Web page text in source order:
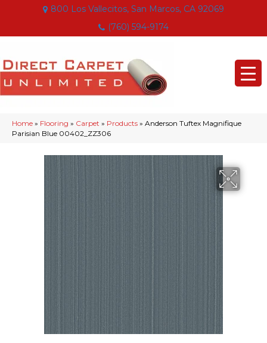
800 Los Vallecitos, San Marcos, CA 92069
(760) 594-9174
Home » Flooring » Carpet » Products » Anderson Tuftex Magnifique
Parisian Blue 00402_ZZ306